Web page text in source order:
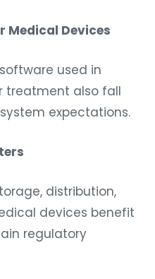
Medical Devices
used in
treatment also fall
expectations.
distribution,
devices benefit
regulatory